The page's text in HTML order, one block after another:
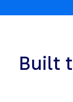
Built